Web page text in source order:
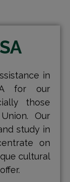
in
for our
those
Our
study in
on
cultural